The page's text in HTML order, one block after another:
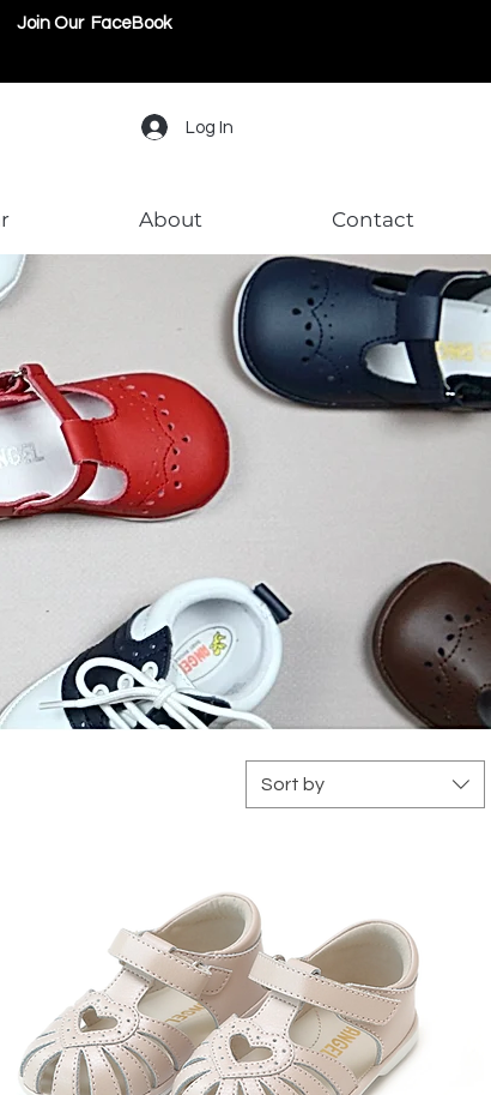
Join Our FaceBook
Log In
About Contact
Sort by